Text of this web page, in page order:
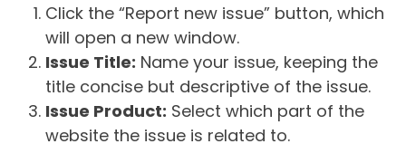
Click the “Report new issue” button, which
will open a new window.
Issue Title: Name your issue, keeping the
title concise but descriptive of the issue.
Issue Product: Select which part of the
website the issue is related to.